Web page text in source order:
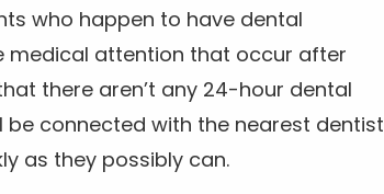
who happen to have dental
medical attention that occur after
there aren’t any 24-hour dental
connected with the nearest dentist
as they possibly can.